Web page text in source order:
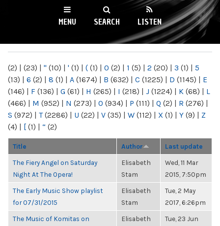
NY
MENU SEARCH LISTEN
(2) | (23) | " (10) | ' (1) | ( (1) | 0 (2) | 1 (5) | 2 (20) | 3 (1) | 5
(13) | 6 (2) | 8 (1) | A (1674) | B (632) | C (1225) | D (1145) | E
(146) | F (136) | G (61) | H (265) | I (218) | J (1224) | K (68) | L
(466) | M (952) | N (273) | O (934) | P (111) | Q (2) | R (276) |
S (972) | T(2286) | U (22) | V (35) | W (112) | X (1) | Y (9) | Z
(4) | [ (1) | “ (2)
Title Author Last update
The Fiery Angel on Saturday
Night At The Opera!
Elisabeth
Stam
Wed, 11 Mar
2015, 7:50pm
The Early Music Show playlist
for 07/31/2015
Elisabeth
Stam
Tue, 2 May
2017, 6:26pm
The Music of Komitas on
Elisabeth
Tue, 23 Jun